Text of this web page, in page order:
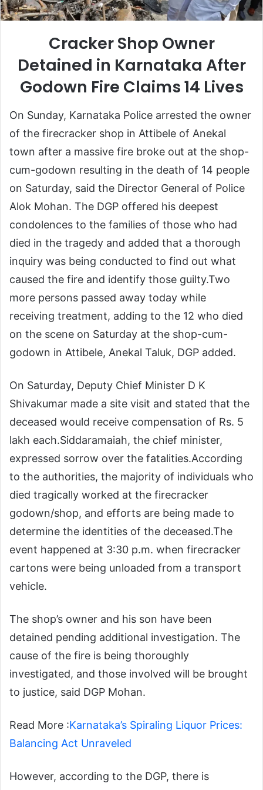
Cracker Shop Owner
Detained in Karnataka After
Godown Fire Claims 14 Lives
On Sunday, Karnataka Police arrested the owner
of the firecracker shop in Attibele of Anekal
town after a massive fire broke out at the shop-
cum-godown resulting in the death of 14 people
on Saturday, said the Director General of Police
Alok Mohan. The DGP offered his deepest
condolences to the families of those who had
died in the tragedy and added that a thorough
inquiry was being conducted to find out what
caused the fire and identify those guilty.Two
more persons passed away today while
receiving treatment, adding to the 12 who died
on the scene on Saturday at the shop-cum-
godown in Attibele, Anekal Taluk, DGP added.
On Saturday, Deputy Chief Minister D K
Shivakumar made a site visit and stated that the
deceased would receive compensation of Rs. 5
lakh each.Siddaramaiah, the chief minister,
expressed sorrow over the fatalities.According
to the authorities, the majority of individuals who
died tragically worked at the firecracker
godown/shop, and efforts are being made to
determine the identities of the deceased.The
event happened at 3:30 p.m. when firecracker
cartons were being unloaded from a transport
vehicle.
The shop’s owner and his son have been
detained pending additional investigation. The
cause of the fire is being thoroughly
investigated, and those involved will be brought
to justice, said DGP Mohan.
Read More :Karnataka’s Spiraling Liquor Prices:
Balancing Act Unraveled
However, according to the DGP, there is